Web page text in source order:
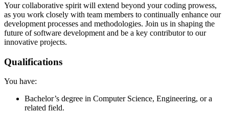
Your collaborative spirit will extend beyond your coding prowess,
as you work closely with team members to continually enhance our
development processes and methodologies. Join us in shaping the
future of software development and be a key contributor to our
innovative projects.
Qualifications
You have:
Bachelor’s degree in Computer Science, Engineering, or a
related field.